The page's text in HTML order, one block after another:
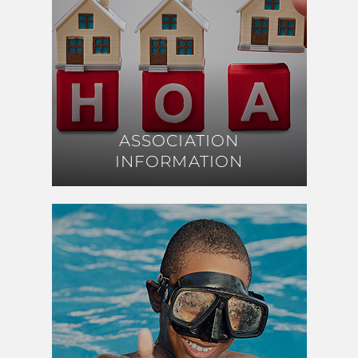
ASSOCIATION
INFORMATION
ASSOCIATION
INFORMATION